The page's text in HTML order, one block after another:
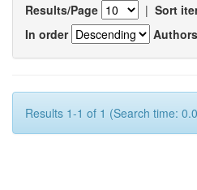
Results/Page | Sort
In order
Results 1-1 of 1 (Search time: